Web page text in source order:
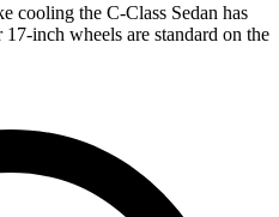
cooling the C-Class Sedan has
inch wheels are standard on the